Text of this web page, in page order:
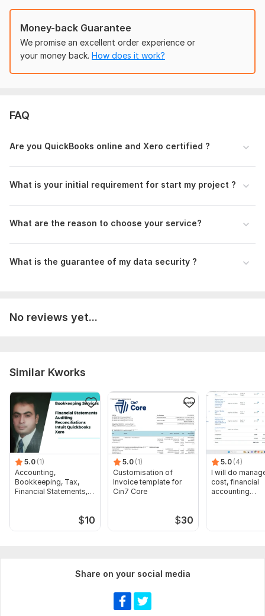
Sales Tax Report.
Monthly Profit and Loss, Balance Sheet & Cashflow
Statement.
I excel in following cloud accounting software.
Why you hire me:
Years of Experience as a professional Bookkeeper and
accountant.
Data Security
100% Client satisfaction
24/7 support
Make your accounts error free and save your valuable time.
Abdullah Al-Mamun
QuickBooksOnlineAdvancedCertification - ABDULLAH- AL-MAMUN.pdf
To get started, the seller needs:
Provide Access to Accounting software.
Provide Bank Statement Original PDF or CSV.
Need related document as per Demand.
Need Your Email Id for further communication.
Scope of this kwork:
100 Transactions Record, Bank
Money-back Guarantee
We promise an excellent order experience or
your money back. How does it work?
FAQ
Are you QuickBooks online and Xero certified ?
What is your initial requirement for start my project ?
What are the reason to choose your service?
What is the guarantee of my data security ?
No reviews yet...
Similar Kworks
5.0 (1)
Accounting,
Bookkeeping, Tax,
Financial Statements,
$10
5.0 (1)
Customisation of
Invoice template for
Cin7 Core
$30
5.0 (4)
I will do
cost, financial
accounting
Share on your social media